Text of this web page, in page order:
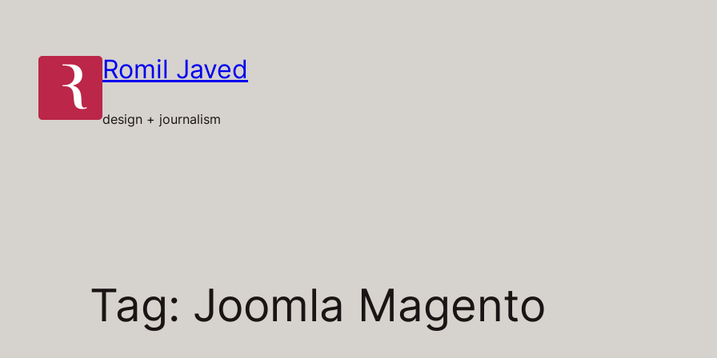
content
Romil Javed
design + journalism
Tag: Joomla Magento